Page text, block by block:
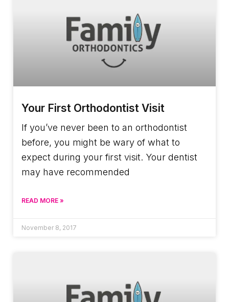
Your First Orthodontist Visit
If you’ve never been to an orthodontist
before, you might be wary of what to
expect during your first visit. Your dentist
may have recommended
READ MORE »
November 8, 2017